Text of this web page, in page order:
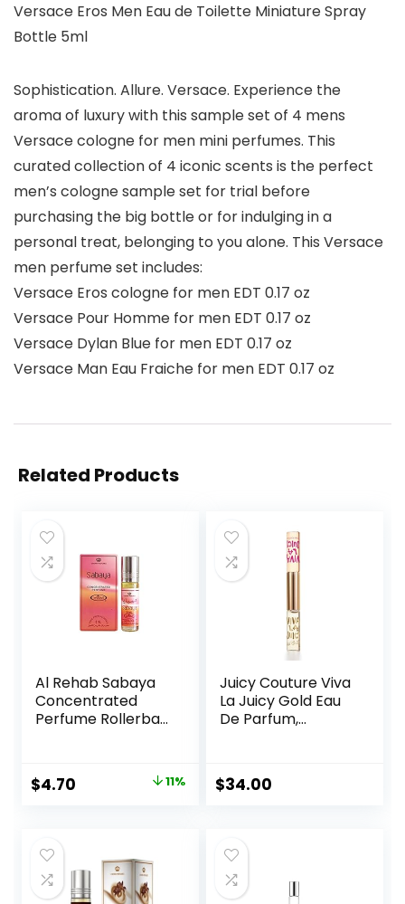
Versace Eros Men Eau de Toilette Miniature Spray
Bottle 5ml
Sophistication. Allure. Versace. Experience the
aroma of luxury with this sample set of 4 mens
Versace cologne for men mini perfumes. This
curated collection of 4 iconic scents is the perfect
men’s cologne sample set for trial before
purchasing the big bottle or for indulging in a
personal treat, belonging to you alone. This Versace
men perfume set includes:
Versace Eros cologne for men EDT 0.17 oz
Versace Pour Homme for men EDT 0.17 oz
Versace Dylan Blue for men EDT 0.17 oz
Versace Man Eau Fraiche for men EDT 0.17 oz
Related Products
Al Rehab Sabaya
Concentrated
Perfume Rollerball
Original
$5.30.
$4.70
$4.70.
11%
Juicy Couture Viva
La Juicy Gold Eau
De Parfum,
Luscious Berry,
Jasmine Sambac
EDP Spray
$34.00